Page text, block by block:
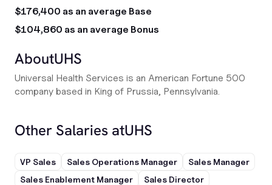
$176,400 as an average Base
$104,860 as an average Bonus
AboutUHS
Universal Health Services is an American Fortune 500
company based in King of Prussia, Pennsylvania.
Other Salaries atUHS
VP Sales Sales Operations Manager
Sales Manager
Sales Enablement Manager
Sales Director